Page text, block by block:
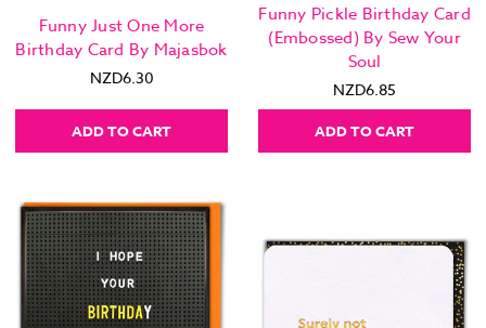
Funny Just One More
Birthday Card By Majasbok
NZD6.30
ADD TO CART
Funny Pickle Birthday Card
(Embossed) By Sew Your
Soul
NZD6.85
ADD TO CART